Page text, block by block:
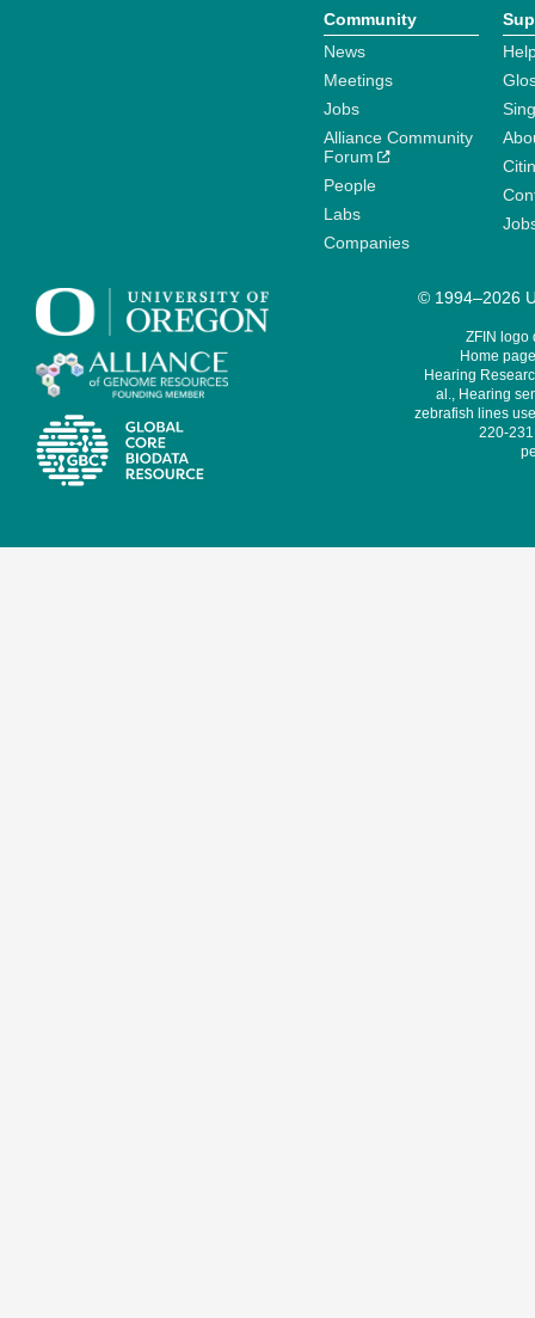
Community
News
Meetings
Jobs
Alliance Community
Forum
People
Labs
Companies
© 1994–2026
ZFIN logo
Home
Hearing
al., Hearing
zebrafish lines
220-